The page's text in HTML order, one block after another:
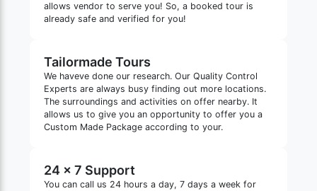
allows vendor to serve you! So, a booked tour is
already safe and verified for you!
Tailormade Tours
We haveve done our research. Our Quality Control
Experts are always busy finding out more locations.
The surroundings and activities on offer nearby. It
allows us to give you an opportunity to offer you a
Custom Made Package according to your.
24 x 7 Support
You can call us 24 hours a day, 7 days a week for